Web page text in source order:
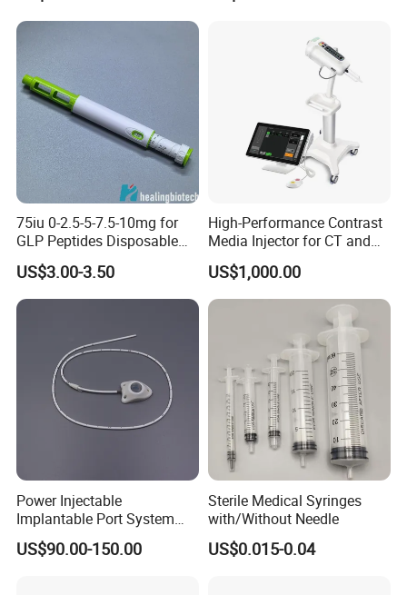
Thermoplastic Plywood
75iu 0-2.5-5-7.5-10mg for
GLP Peptides Disposable
Pen
US$3.00-3.50
High-Performance Contrast
Media Injector for CT and
MRI Scans
US$1,000.00
Power Injectable
Implantable Port System
(3T MR Conditional)
US$90.00-150.00
Sterile Medical Syringes
with/Without Needle
US$0.015-0.04